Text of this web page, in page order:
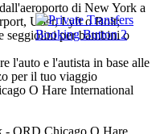
di New York a
Uber, Lyft o Bolt;
seggiolini per bambini o
l'auto e l'autista in base alle
per il tuo viaggio
O Hare International